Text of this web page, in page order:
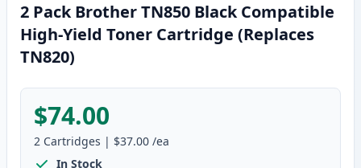
2 Pack Brother TN850 Black Compatible
High-Yield Toner Cartridge (Replaces
TN820)
$74.00
2 Cartridges | $37.00 /ea
In Stock